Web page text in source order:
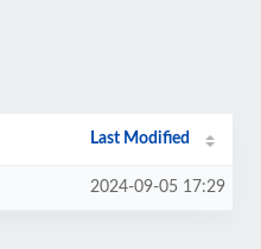
Last Modified
2024-09-05 17:29